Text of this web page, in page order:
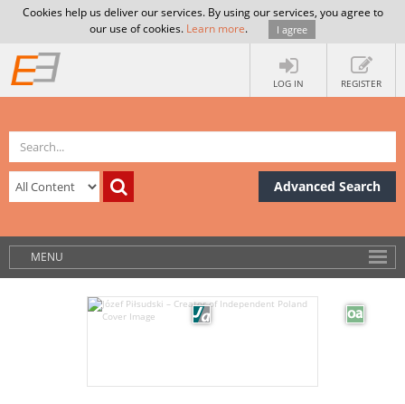
Cookies help us deliver our services. By using our services, you agree to
our use of cookies. Learn more. I agree
LOG IN REGISTER
Advanced Search
MENU